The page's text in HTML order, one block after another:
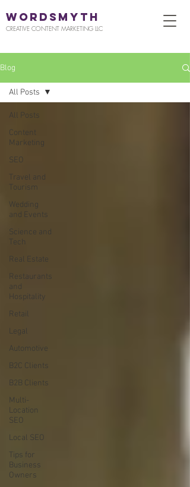
WORDSMYTH
CREATIVE CONTENT MARKETING LLC
Blog
All Posts
Content
Marketing
SEO
Travel and
Tourism
Wedding
and Events
Science and
Tech
Real Estate
Restaurants
and
Hospitality
Retail
Legal
Automotive
B2C Clients
B2B Clients
Multi-
Location
SEO
Local SEO
Tips for
Business
Owners
All Posts